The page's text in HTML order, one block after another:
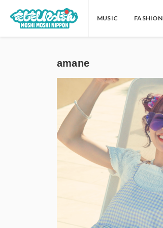
MUSIC FASHION
amane